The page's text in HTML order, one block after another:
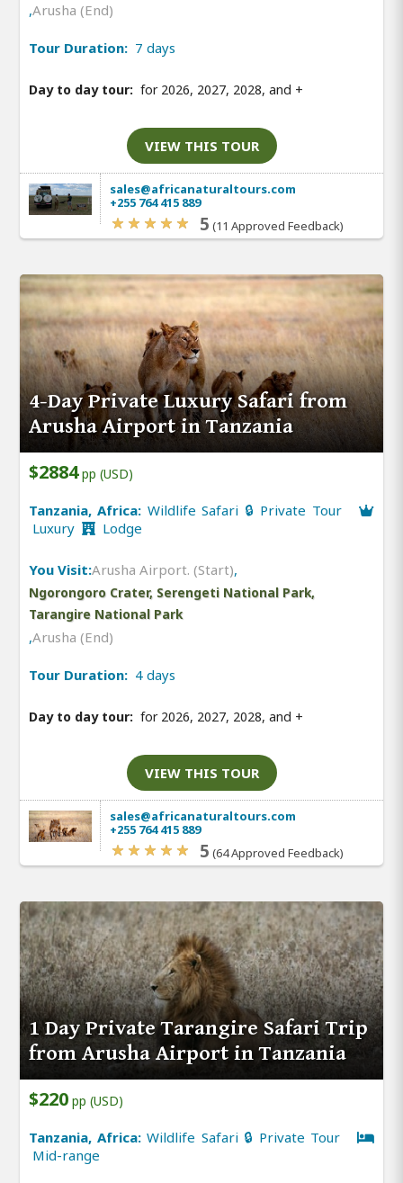
,Arusha (End)
Tour Duration: 7 days
Day to day tour: for 2026, 2027, 2028, and +
VIEW THIS TOUR
sales@africanaturaltours.com
+255 764 415 889
5 (11 Approved Feedback)
4-Day Private Luxury Safari from
Arusha Airport in Tanzania
$2884pp (USD)
Tanzania, Africa: Wildlife Safari 🔒 Private Tour
Luxury
Lodge
You Visit:Arusha Airport. (Start),
Ngorongoro Crater, Serengeti National Park,
Tarangire National Park
,Arusha (End)
Tour Duration: 4 days
Day to day tour: for 2026, 2027, 2028, and +
VIEW THIS TOUR
sales@africanaturaltours.com
+255 764 415 889
5 (64 Approved Feedback)
1 Day Private Tarangire Safari Trip
from Arusha Airport in Tanzania
$220 pp (USD)
Tanzania, Africa:Wildlife Safari 🔒 Private Tour
Mid-range